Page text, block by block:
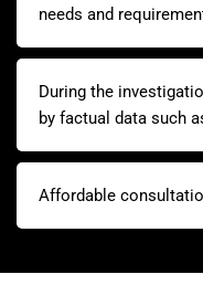
needs and
During the
by factual data such
Affordable